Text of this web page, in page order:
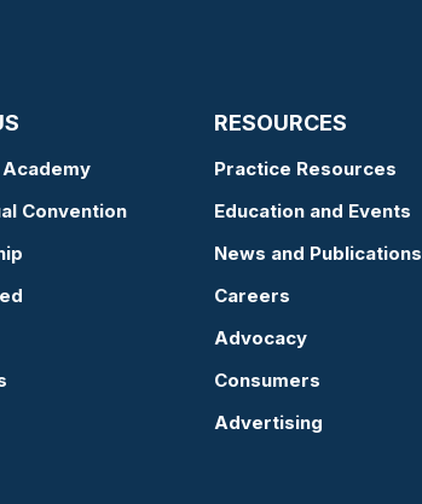
Convention
RESOURCES
Practice Resources
Education and Events
News and Publications
Careers
Advocacy
Consumers
Advertising